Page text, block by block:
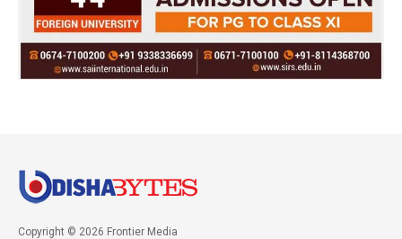
Copyright © 2026 Frontier Media